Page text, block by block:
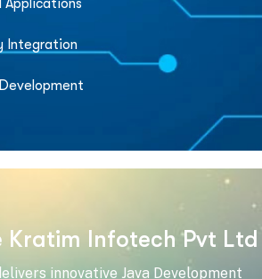
Applications
Integration
Kratim nfotec h Pvt Ltd
innovative Java Development